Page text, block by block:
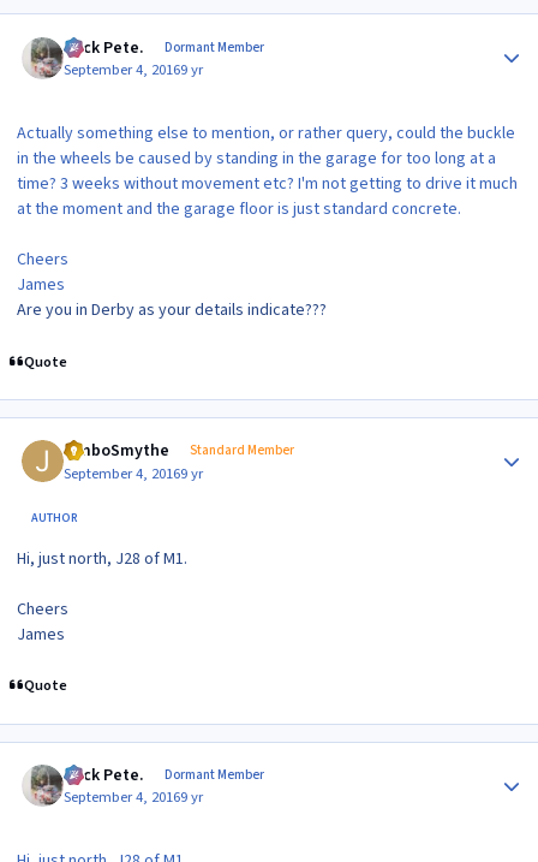
Slick Pete. Dormant Member
September 4, 20169 yr
Actually something else to mention, or rather query, could the buckle
in the wheels be caused by standing in the garage for too long at a
time? 3 weeks without movement etc? I'm not getting to drive it much
at the moment and the garage floor is just standard concrete.
Cheers
James
Are you in Derby as your details indicate???
Quote
JimboSmythe Standard Member
September 4, 20169 yr
AUTHOR
Hi, just north, J28 of M1.
Cheers
James
Quote
Slick Pete. Dormant Member
September 4, 20169 yr